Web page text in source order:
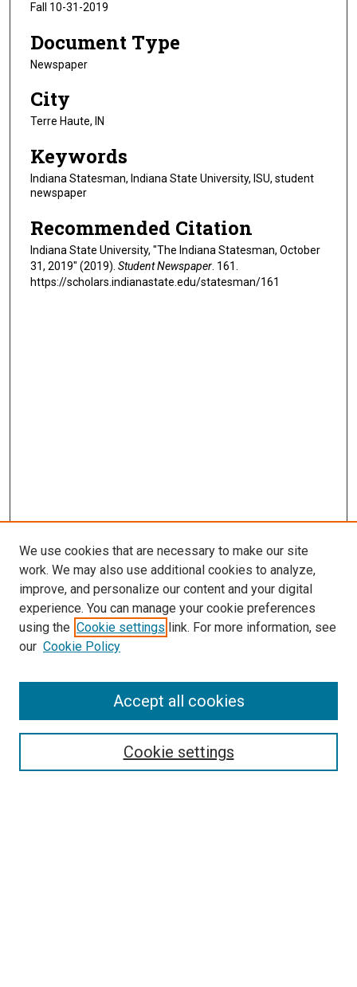
Fall 10-31-2019
Document Type
Newspaper
City
Terre Haute, IN
Keywords
Indiana Statesman, Indiana State University, ISU, student
newspaper
Recommended Citation
Indiana State University, "The Indiana Statesman, October
31, 2019" (2019). Student Newspaper . 161.
https://scholars.indianastate.edu/statesman/161
Search
We use cookies that are necessary to make our site
work. We may also use additional cookies to analyze,
improve, and personalize our content and your digital
experience. You can manage your cookie preferences
using the Cookie settings link. For more information, see
our Cookie Policy
Cookie settings
Accept all cookies